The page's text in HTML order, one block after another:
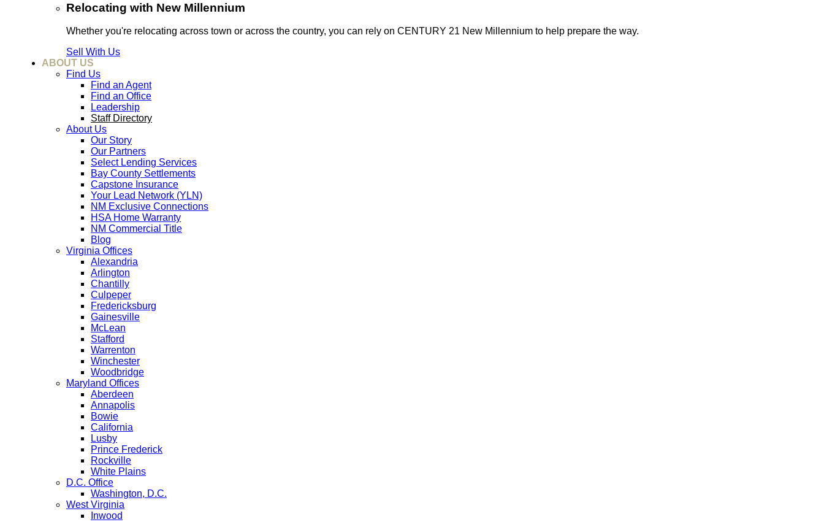
Relocating with New Millennium
Whether you're relocating across town or across the country, you can rely on CENTURY 21 New Millennium to help prepare the way.
Sell With Us
ABOUT US
Find Us
Find an Agent
Find an Office
Leadership
Staff Directory
About Us
Our Story
Our Partners
Select Lending Services
Bay County Settlements
Capstone Insurance
Your Lead Network (YLN)
NM Exclusive Connections
HSA Home Warranty
NM Commercial Title
Blog
Virginia Offices
Alexandria
Arlington
Chantilly
Culpeper
Fredericksburg
Gainesville
McLean
Stafford
Warrenton
Winchester
Woodbridge
Maryland Offices
Aberdeen
Annapolis
Bowie
California
Lusby
Prince Frederick
Rockville
White Plains
D.C. Office
Washington, D.C.
West Virginia
Inwood